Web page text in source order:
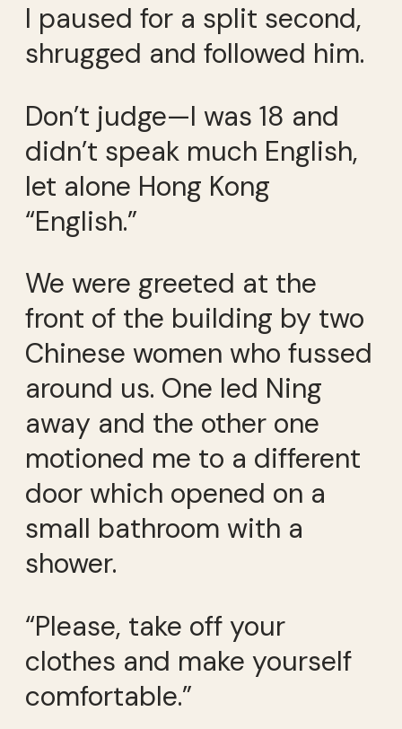
I paused for a split second,
shrugged and followed him.
Don’t judge—I was 18 and
didn’t speak much English,
let alone Hong Kong
“English.”
We were greeted at the
front of the building by two
Chinese women who fussed
around us. One led Ning
away and the other one
motioned me to a different
door which opened on a
small bathroom with a
shower.
“Please, take off your
clothes and make yourself
comfortable.”